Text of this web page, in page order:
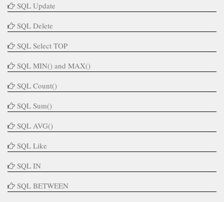
SQL Update
SQL Delete
SQL Select TOP
SQL MIN() and MAX()
SQL Count()
SQL Sum()
SQL AVG()
SQL Like
SQL IN
SQL BETWEEN